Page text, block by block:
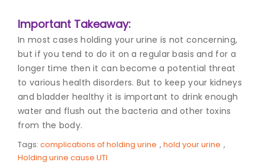
Important Takeaway:
In most cases holding your urine is not concerning,
but if you tend to do it on a regular basis and for a
longer time then it can become a potential threat
to various health disorders. But to keep your kidneys
and bladder healthy it is important to drink enough
water and flush out the bacteria and other toxins
from the body.
Tags: complications of holding urine , hold your urine ,
Holding urine cause UTI